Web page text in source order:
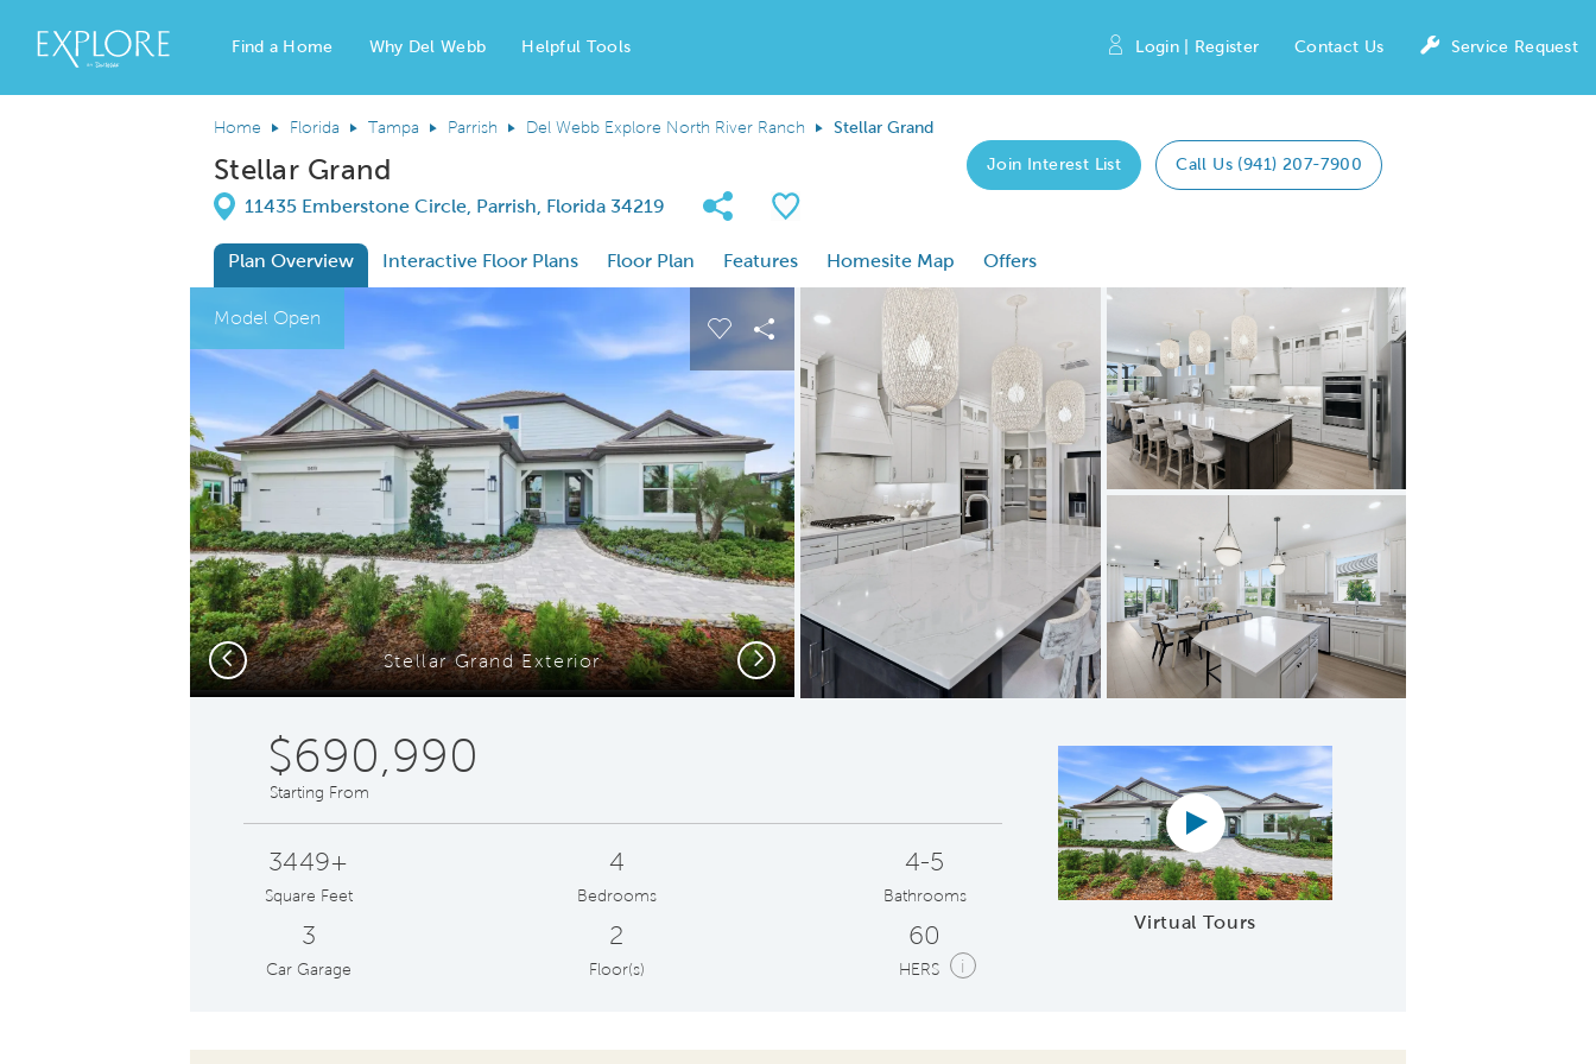
Del Webb Homes home page link
Find a Home Why Del Webb Helpful Tools Login | Register Contact Us Service Request
Home Florida Tampa Parrish Del Webb Explore North River Ranch Stellar Grand
Stellar Grand Join Interest List Call Us (941) 207-7900
Directions
11435 Emberstone Circle, Parrish, Florida 34219 Share Community
Save Plan
Plan Overview Interactive Floor Plans Floor Plan Features Homesite Map
Offers
Model Open
Stellar Grand Exterior
Carousel Save Image
Share Image
Expand carousel image.
Cafe Area
Carousel Save Image
Share Image
Previous Next
$690,990
Starting From
3449+
Square Feet
4
Bedrooms
4-5
Bathrooms
3
Car Garage
2
Floor(s)
60
HERS i
Virtual Tours
Virtual tour video